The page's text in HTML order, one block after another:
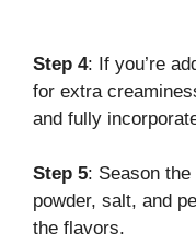
Step 4: If you’re
for extra
and fully
Step 5: Season
powder, salt, and
the flavors.